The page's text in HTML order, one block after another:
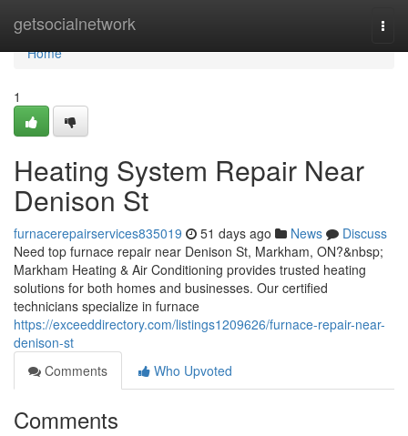
getsocialnetwork
Home
Home
1
Heating System Repair Near
Denison St
furnacerepairservices835019 51 days ago News
Discuss
Need top furnace repair near Denison St, Markham, ON?&nbsp;
Markham Heating & Air Conditioning provides trusted heating
solutions for both homes and businesses. Our certified
technicians specialize in furnace
https://exceeddirectory.com/listings1209626/furnace-repair-near-
denison-st
Comments
Who Upvoted
Comments